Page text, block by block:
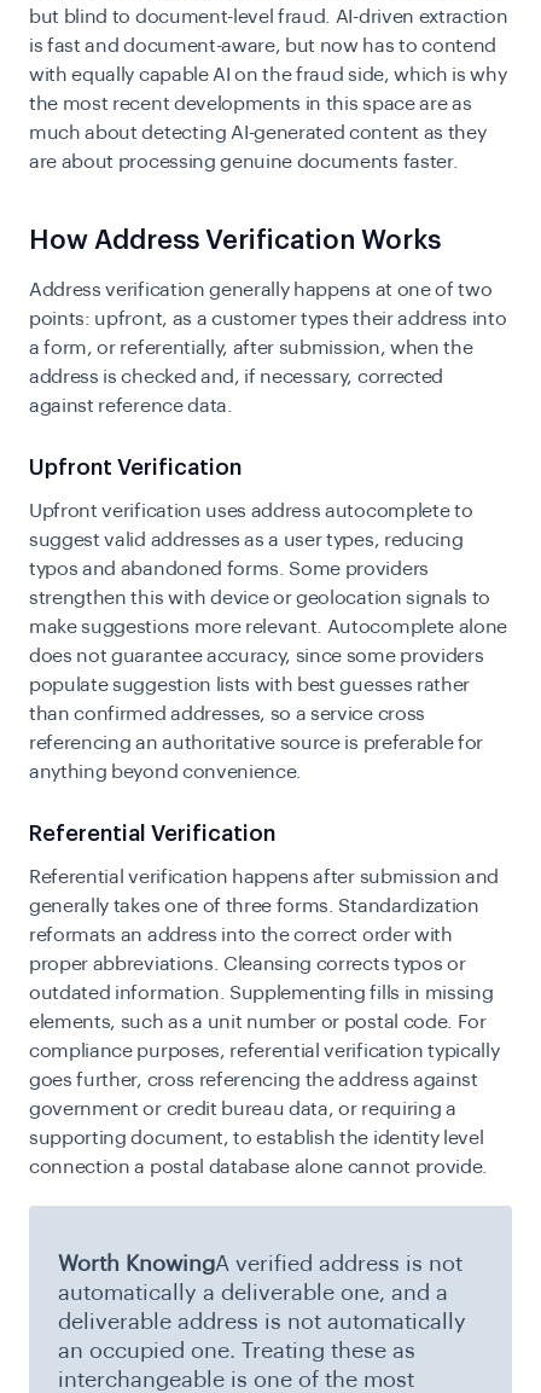
but blind to document-level fraud. AI-driven extraction
is fast and document-aware, but now has to contend
with equally capable AI on the fraud side, which is why
the most recent developments in this space are as
much about detecting AI-generated content as they
are about processing genuine documents faster.
How Address Verification Works
Address verification generally happens at one of two
points: upfront, as a customer types their address into
a form, or referentially, after submission, when the
address is checked and, if necessary, corrected
against reference data.
Upfront Verification
Upfront verification uses address autocomplete to
suggest valid addresses as a user types, reducing
typos and abandoned forms. Some providers
strengthen this with device or geolocation signals to
make suggestions more relevant. Autocomplete alone
does not guarantee accuracy, since some providers
populate suggestion lists with best guesses rather
than confirmed addresses, so a service cross
referencing an authoritative source is preferable for
anything beyond convenience.
Referential Verification
Referential verification happens after submission and
generally takes one of three forms. Standardization
reformats an address into the correct order with
proper abbreviations. Cleansing corrects typos or
outdated information. Supplementing fills in missing
elements, such as a unit number or postal code. For
compliance purposes, referential verification typically
goes further, cross referencing the address against
government or credit bureau data, or requiring a
supporting document, to establish the identity level
connection a postal database alone cannot provide.
Worth KnowingA verified address is not
automatically a deliverable one, and a
deliverable address is not automatically
an occupied one. Treating these as
interchangeable is one of the most